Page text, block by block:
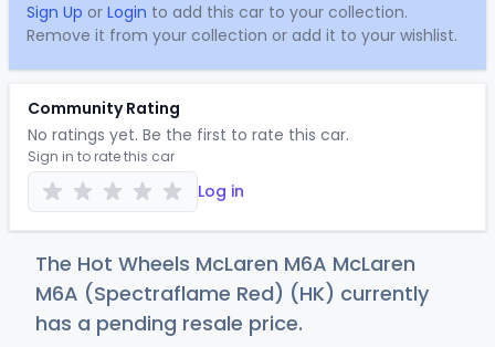
Sign Up or Login to add this car to your collection.
Remove it from your collection or add it to your wishlist.
Community Rating
No ratings yet. Be the first to rate this car.
Sign in to rate this car
Log in
The Hot Wheels McLaren M6A McLaren
M6A (Spectraflame Red) (HK) currently
has a pending resale price.